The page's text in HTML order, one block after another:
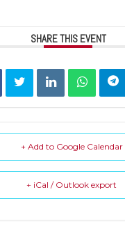
SHARE THIS EVENT
+ Add to Google Calendar
+ iCal / Outlook export